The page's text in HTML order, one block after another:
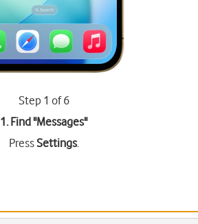
Step 1 of 6
1. Find "Messages"
PressSettings.